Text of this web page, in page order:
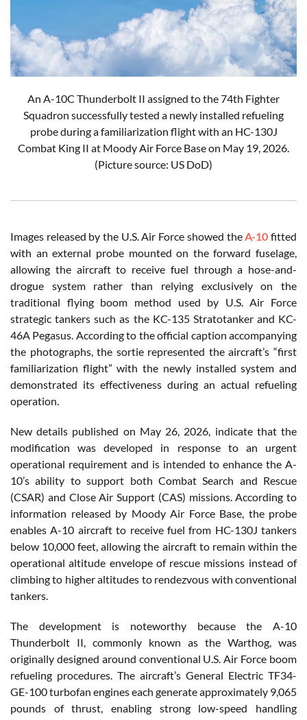
An A-10C Thunderbolt II assigned to the 74th Fighter
Squadron successfully tested a newly installed refueling
probe during a familiarization flight with an HC-130J
Combat King II at Moody Air Force Base on May 19, 2026.
(Picture source: US DoD)
Images released by the U.S. Air Force showed theA-10 fitted
with an external probe mounted on the forward fuselage,
allowing the aircraft to receive fuel through a hose-and-
drogue system rather than relying exclusively on the
traditional flying boom method used by U.S. Air Force
strategic tankers such as the KC-135 Stratotanker and KC-
46A Pegasus. According to the official caption accompanying
the photographs, the sortie represented the aircraft’s “first
familiarization flight” with the newly installed system and
demonstrated its effectiveness during an actual refueling
operation.
New details published on May 26, 2026, indicate that the
modification was developed in response to an urgent
operational requirement and is intended to enhance the A-
10’s ability to support both Combat Search and Rescue
(CSAR) and Close Air Support (CAS) missions. According to
information released by Moody Air Force Base, the probe
enables A-10 aircraft to receive fuel from HC-130J tankers
below 10,000 feet, allowing the aircraft to remain within the
operational altitude envelope of rescue missions instead of
climbing to higher altitudes to rendezvous with conventional
tankers.
The development is noteworthy because the A-10
Thunderbolt II, commonly known as the Warthog, was
originally designed around conventional U.S. Air Force boom
refueling procedures. The aircraft’s General Electric TF34-
GE-100 turbofan engines each generate approximately 9,065
pounds of thrust, enabling strong low-speed handling